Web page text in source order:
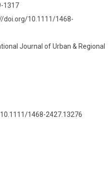
1317
doi.org/10.1111/1468-
Journal of Urban & Regional
1468-2427.13276